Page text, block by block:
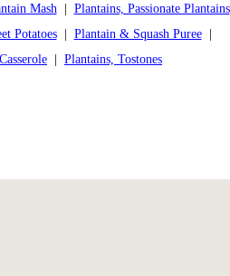
Mash Plantains, Passionate Plantains
Potatoes| Plantain & Squash Puree|
Plantains, Tostones